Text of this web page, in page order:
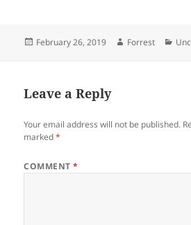
Posted
February 26, 2019 Author
Forrest
Leave a Reply
Your email address will not be published.
marked*
COMMENT*